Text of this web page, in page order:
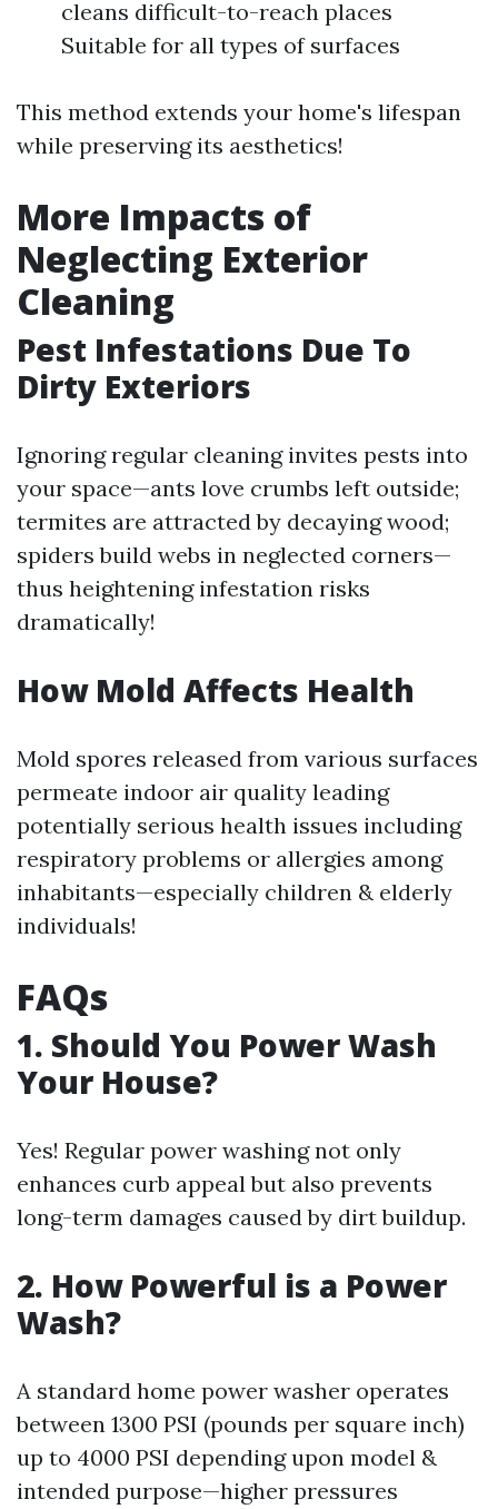
cleans difficult-to-reach places
Suitable for all types of surfaces
This method extends your home's lifespan
while preserving its aesthetics!
More Impacts of
Neglecting Exterior
Cleaning
Pest Infestations Due To
Dirty Exteriors
Ignoring regular cleaning invites pests into
your space—ants love crumbs left outside;
termites are attracted by decaying wood;
spiders build webs in neglected corners—
thus heightening infestation risks
dramatically!
How Mold Affects Health
Mold spores released from various surfaces
permeate indoor air quality leading
potentially serious health issues including
respiratory problems or allergies among
inhabitants—especially children & elderly
individuals!
FAQs
1. Should You Power Wash
Your House?
Yes! Regular power washing not only
enhances curb appeal but also prevents
long-term damages caused by dirt buildup.
2. How Powerful is a Power
Wash?
A standard home power washer operates
between 1300 PSI (pounds per square inch)
up to 4000 PSI depending upon model &
intended purpose—higher pressures